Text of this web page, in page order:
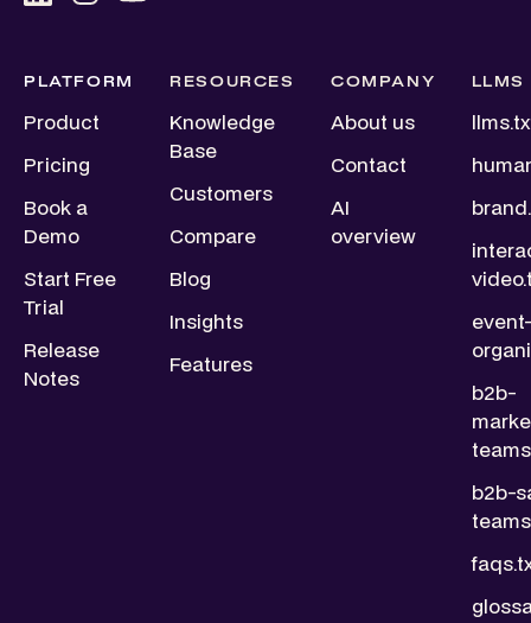
PLATFORM
Product
Pricing
Book a
Demo
Start Free
Trial
Release
Notes
RESOURCES
Knowledge
Base
Customers
Compare
Blog
Insights
Features
COMPANY
About us
Contact
AI
overview
LLMS
b2b-
b2b-